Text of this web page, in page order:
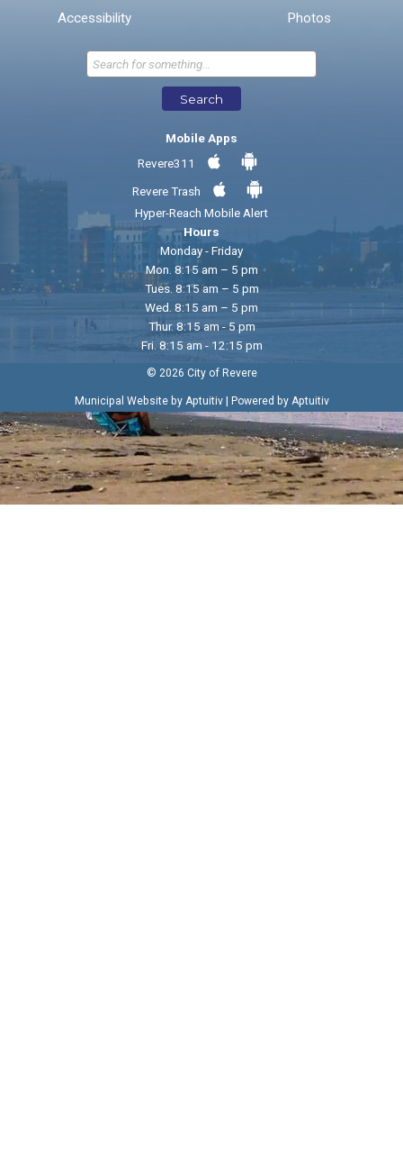
* Required Fields
Send Feedback
Accessibility
Photos
Search
Mobile Apps
Revere311
Revere Trash
Hyper-Reach Mobile Alert
Hours
Monday - Friday
Mon. 8:15 am – 5 pm
Tues. 8:15 am – 5 pm
Wed. 8:15 am – 5 pm
Thur. 8:15 am - 5 pm
Fri. 8:15 am - 12:15 pm
© 2026 City of Revere
Municipal Website by Aptuitiv| Powered by Aptuitiv